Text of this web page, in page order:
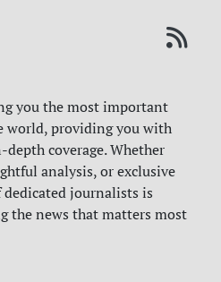
you the most important
world, providing you with
coverage. Whether
analysis, or exclusive
journalists is
the news that matters most